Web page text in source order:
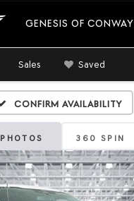
GENESIS OF CONWAY
Sales Saved
Confirm Availability
PHOTOS 360 SPIN